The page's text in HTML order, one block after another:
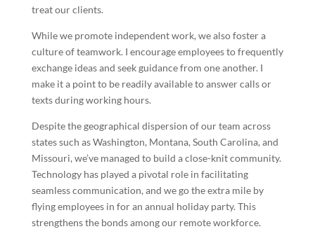
treat our clients.
While we promote independent work, we also foster a
culture of teamwork. I encourage employees to frequently
exchange ideas and seek guidance from one another. I
make it a point to be readily available to answer calls or
texts during working hours.
Despite the geographical dispersion of our team across
states such as Washington, Montana, South Carolina, and
Missouri, we’ve managed to build a close-knit community.
Technology has played a pivotal role in facilitating
seamless communication, and we go the extra mile by
flying employees in for an annual holiday party. This
strengthens the bonds among our remote workforce.